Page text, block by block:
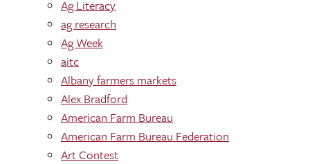
Ag Literacy
ag research
Ag Week
aitc
Albany farmers markets
Alex Bradford
American Farm Bureau
American Farm Bureau Federation
Art Contest